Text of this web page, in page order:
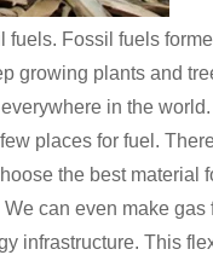
fuels. Fossil fuels
growing plants and
in the
places for fuel.
the best material
can even make
infrastructure. This